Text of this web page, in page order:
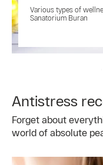
Various types of
Sanatorium Buran
Antistress
Forget about
world of absolute